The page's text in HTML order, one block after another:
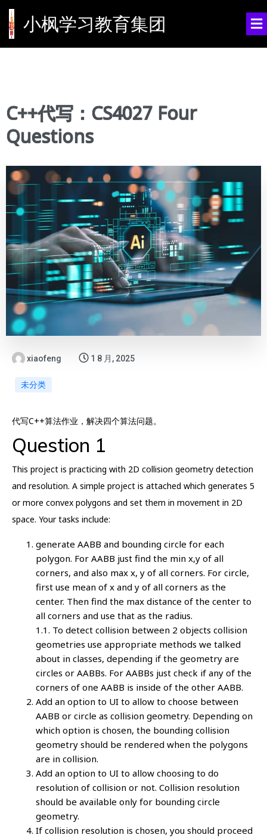
小枫学习教育集团
C++代写：CS4027 Four
Questions
xiaofeng 1 8 月, 2025
未分类
代写C++算法作业，解决四个算法问题。
Question 1
This project is practicing with 2D collision geometry detection
and resolution. A simple project is attached which generates 5
or more convex polygons and set them in movement in 2D
space. Your tasks include:
generate AABB and bounding circle for each
polygon. For AABB just find the min x,y of all
corners, and also max x, y of all corners. For circle,
first use mean of x and y of all corners as the
center. Then find the max distance of the center to
all corners and use that as the radius.
1.1. To detect collision between 2 objects collision
geometries use appropriate methods we talked
about in classes, depending if the geometry are
circles or AABBs. For AABBs just check if any of the
corners of one AABB is inside of the other AABB.
Add an option to UI to allow to choose between
AABB or circle as collision geometry. Depending on
which option is chosen, the bounding collision
geometry should be rendered when the polygons
are in collision.
Add an option to UI to allow choosing to do
resolution of collision or not. Collision resolution
should be available only for bounding circle
geometry.
If collision resolution is chosen, you should proceed